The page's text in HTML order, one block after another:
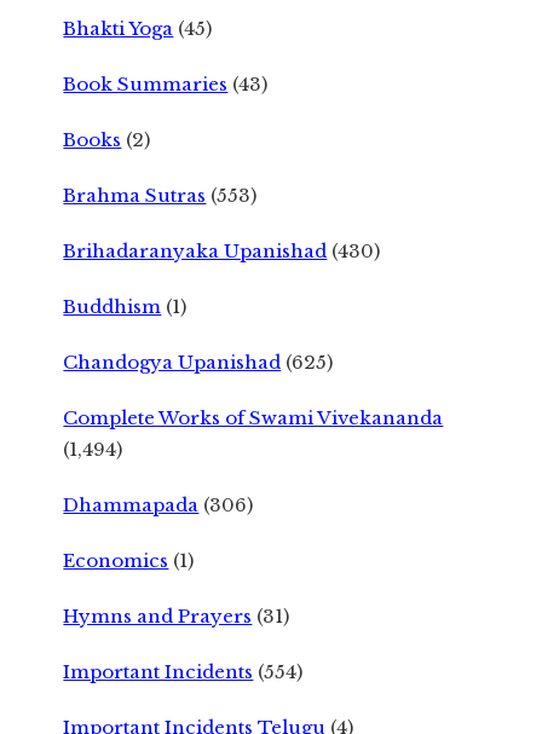
Bhakti Yoga (45)
Book Summaries (43)
Books (2)
Brahma Sutras (553)
Brihadaranyaka Upanishad (430)
Buddhism (1)
Chandogya Upanishad (625)
Complete Works of Swami Vivekananda
(1,494)
Dhammapada (306)
Economics (1)
Hymns and Prayers (31)
Important Incidents (554)
Important Incidents Telugu (4)